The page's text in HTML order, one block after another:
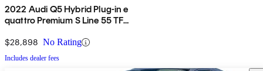
2022 Audi Q5 Hybrid Plug-in e
quattro Premium S Line 55 TFSI
$28,898 No Rating
Includes dealer fees